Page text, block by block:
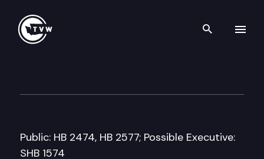
Search
Public: HB 2474, HB 2577; Possible Executive:
SHB 1574